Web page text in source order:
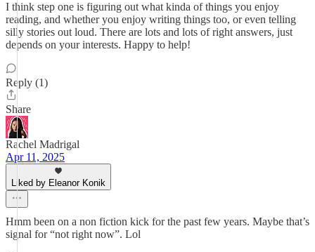
I think step one is figuring out what kinda of things you enjoy
reading, and whether you enjoy writing things too, or even telling
silly stories out loud. There are lots and lots of right answers, just
depends on your interests. Happy to help!
Reply (1)
Share
Rachel Madrigal
Apr 11, 2025
Liked by Eleanor Konik
Hmm been on a non fiction kick for the past few years. Maybe that’s
signal for “not right now”. Lol